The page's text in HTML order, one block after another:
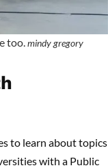
too.mindy gregory
to learn about topics
with a Public